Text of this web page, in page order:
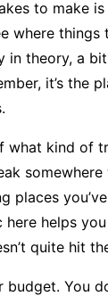
to make is
where things
in theory, a
it’s the
what kind of
somewhere
places
helps
quite hit
You